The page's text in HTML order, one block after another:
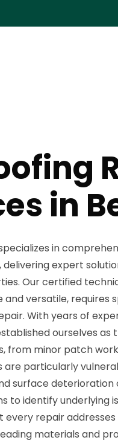
in
in
delivering expert
Our certified
versatile, requires
With years of
ourselves
from minor patch
are particularly
surface
to identify underlying
every repair
materials and